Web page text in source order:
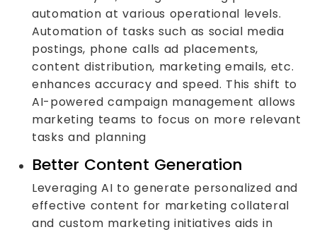
automation at various operational levels.
Automation of tasks such as social media
postings, phone calls ad placements,
content distribution, marketing emails, etc.
enhances accuracy and speed. This shift to
AI-powered campaign management allows
marketing teams to focus on more relevant
tasks and planning
Better Content Generation
Leveraging AI to generate personalized and
effective content for marketing collateral
and custom marketing initiatives aids in